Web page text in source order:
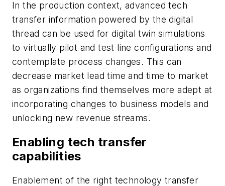
In the production context, advanced tech
transfer information powered by the digital
thread can be used for digital twin simulations
to virtually pilot and test line configurations and
contemplate process changes. This can
decrease market lead time and time to market
as organizations find themselves more adept at
incorporating changes to business models and
unlocking new revenue streams.
Enabling tech transfer
capabilities
Enablement of the right technology transfer